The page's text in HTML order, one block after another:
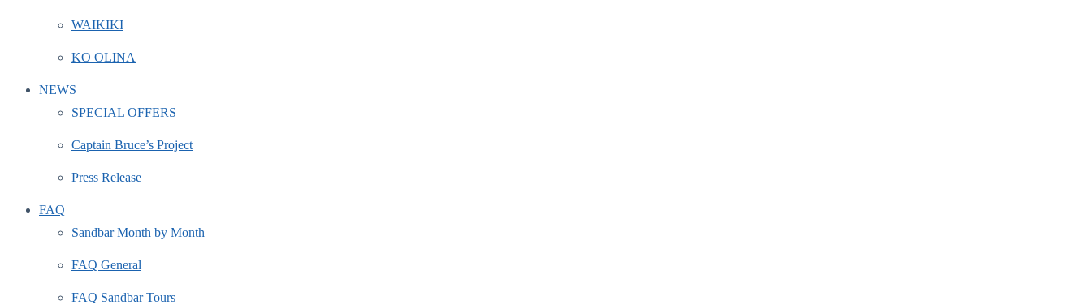
WAIKIKI
KO OLINA
NEWS
SPECIAL OFFERS
Captain Bruce’s Project
Press Release
FAQ
Sandbar Month by Month
FAQ General
FAQ Sandbar Tours